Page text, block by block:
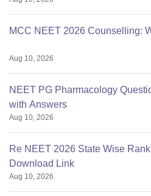
MCC NEET 2026 Counselling:
Aug 10, 2026
NEET PG Pharmacology
with Answers
Aug 10, 2026
Re NEET 2026 State Wise
Download Link
Aug 10, 2026